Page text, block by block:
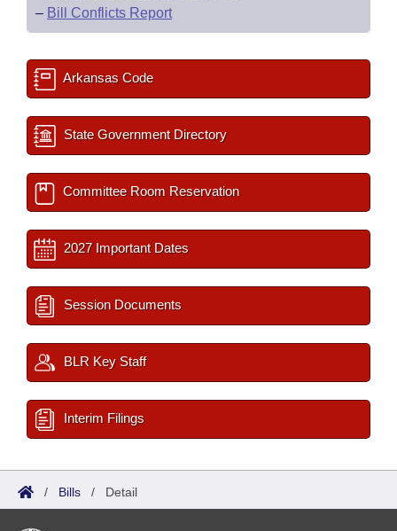
– Bill Conflicts Report
Arkansas Code
State Government Directory
Committee Room Reservation
2027 Important Dates
Session Documents
BLR Key Staff
Interim Filings
/ Bills / Detail